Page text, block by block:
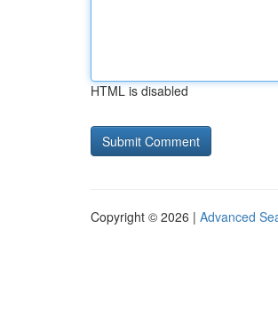
HTML is disabled
Copyright © 2026 | Advanced